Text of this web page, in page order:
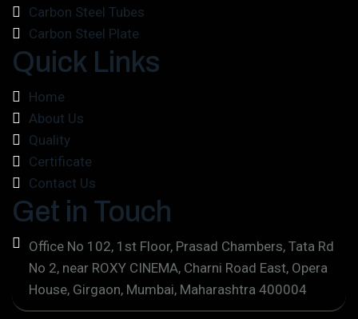
Carbon Steel Tubes
Carbon Steel Plate
Quick Links
Home
About Us
Quality
Certificate
Contact Us
Get in Touch
Office No 102, 1st Floor, Prasad Chambers, Tata Rd
No 2, near ROXY CINEMA, Charni Road East, Opera
House, Girgaon, Mumbai, Maharashtra 400004